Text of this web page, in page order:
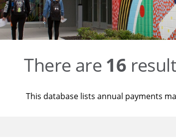
There are 16
This database lists annual payments